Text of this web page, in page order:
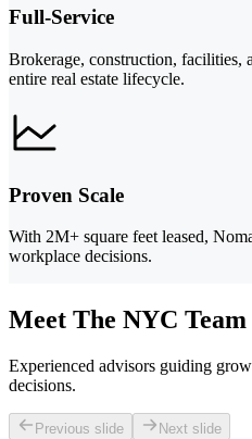
Full-Service
Brokerage, construction, facilities,
entire real estate lifecycle.
Proven Scale
With 2M+ square feet leased,
workplace decisions.
Meet The NYC Team
Experienced advisors guiding
decisions.
Previous slide Next slide